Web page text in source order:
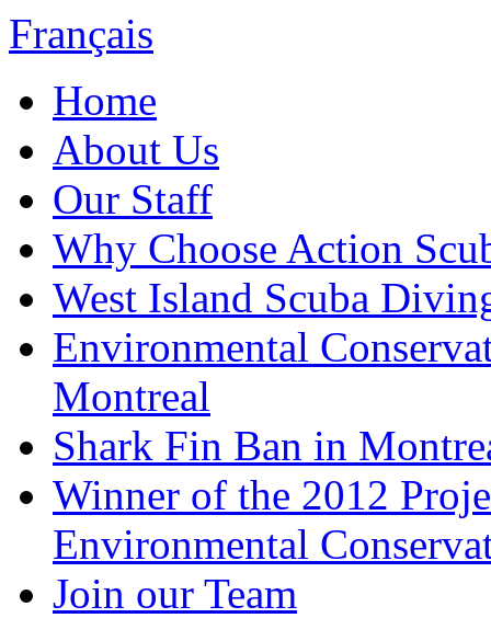
Français
Home
About Us
Our Staff
Why Choose Action
West Island Scuba
Environmental
Montreal
Shark Fin Ban in
Winner of the 2012
Environmental
Join our Team